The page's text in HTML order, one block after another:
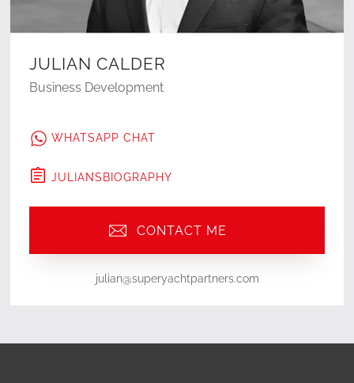
JULIAN CALDER
Business Development
WHATSAPP CHAT
JULIAN'S BIOGRAPHY
CONTACT ME
julian@superyachtpartners.com